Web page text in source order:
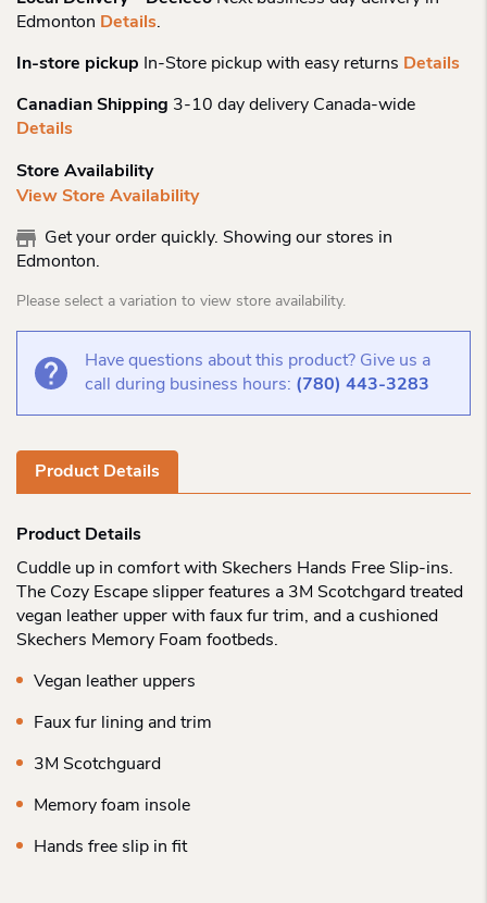
Edmonton Details.
In-store pickup In-Store pickup with easy returns Details
Canadian Shipping 3-10 day delivery Canada-wide
Details
Store Availability
View Store Availability
Get your order quickly. Showing our stores in
Edmonton.
Please select a variation to view store availability.
Have questions about this product? Give us a
call during business hours: (780) 443-3283
Product Details
Product Details
Cuddle up in comfort with Skechers Hands Free Slip-ins.
The Cozy Escape slipper features a 3M Scotchgard treated
vegan leather upper with faux fur trim, and a cushioned
Skechers Memory Foam footbeds.
Vegan leather uppers
Faux fur lining and trim
3M Scotchguard
Memory foam insole
Hands free slip in fit